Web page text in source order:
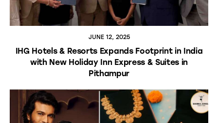
JUNE 12, 2025
IHG Hotels & Resorts Expands Footprint in India
with New Holiday Inn Express & Suites in
Pithampur